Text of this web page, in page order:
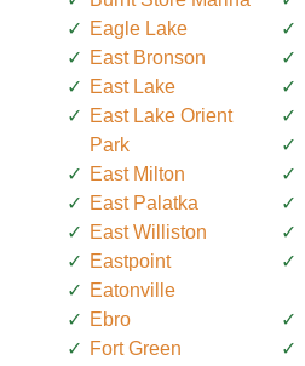
Eagle Lake
East Bronson
East Lake
East Lake Orient
Park
East Milton
East Palatka
East Williston
Eastpoint
Eatonville
Ebro
Fort Green